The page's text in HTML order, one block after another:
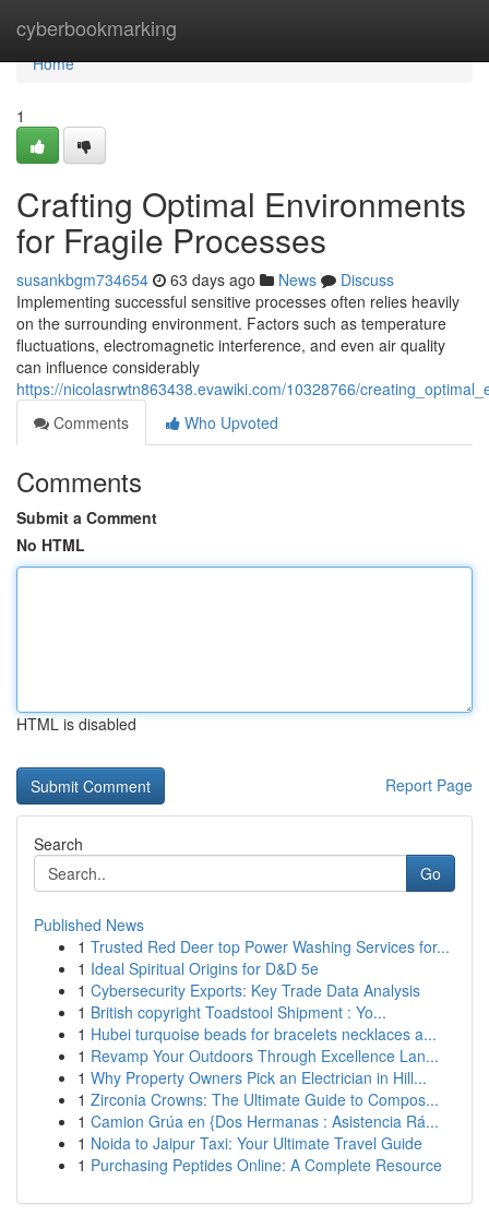
cyberbookmarking
Home
Home
1
Crafting Optimal Environments
for Fragile Processes
susankbgm734654 63 days ago News
Discuss
Implementing successful sensitive processes often relies heavily
on the surrounding environment. Factors such as temperature
fluctuations, electromagnetic interference, and even air quality
can influence considerably
https://nicolasrwtn863438.evawiki.com/10328766/
Comments
Who Upvoted
Comments
Submit a Comment
No HTML
HTML is disabled
Report Page
Search
Go
Published News
1 Trusted Red Deer top Power Washing Services for...
1 Ideal Spiritual Origins for D&D 5e
1 Cybersecurity Exports: Key Trade Data Analysis
1 British copyright Toadstool Shipment : Yo...
1 Hubei turquoise beads for bracelets necklaces a...
1 Revamp Your Outdoors Through Excellence Lan...
1 Why Property Owners Pick an Electrician in Hill...
1 Zirconia Crowns: The Ultimate Guide to Compos...
1 Camion Grúa en {Dos Hermanas : Asistencia Rá...
1 Noida to Jaipur Taxi: Your Ultimate Travel Guide
1 Purchasing Peptides Online: A Complete Resource